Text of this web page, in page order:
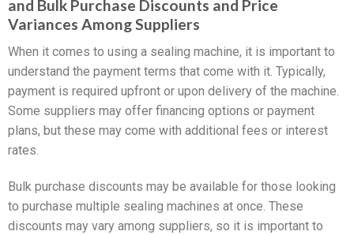
and Bulk Purchase Discounts and Price
Variances Among Suppliers
When it comes to using a sealing machine, it is important to
understand the payment terms that come with it. Typically,
payment is required upfront or upon delivery of the machine.
Some suppliers may offer financing options or payment
plans, but these may come with additional fees or interest
rates.
Bulk purchase discounts may be available for those looking
to purchase multiple sealing machines at once. These
discounts may vary among suppliers, so it is important to